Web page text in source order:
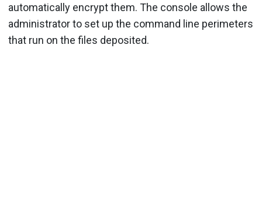
automatically encrypt them. The console allows the
administrator to set up the command line perimeters
that run on the files deposited.